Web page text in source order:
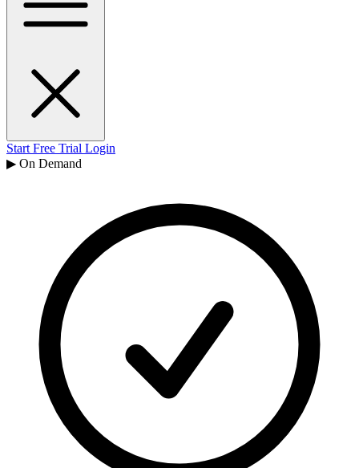
Start Free Trial Login
▶ On Demand